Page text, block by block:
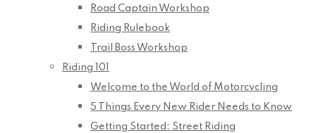
Road Captain Workshop
Riding Rulebook
Trail Boss Workshop
Riding 101
Welcome to the World of Motorcycling
5 Things Every New Rider Needs to Know
Getting Started: Street Riding